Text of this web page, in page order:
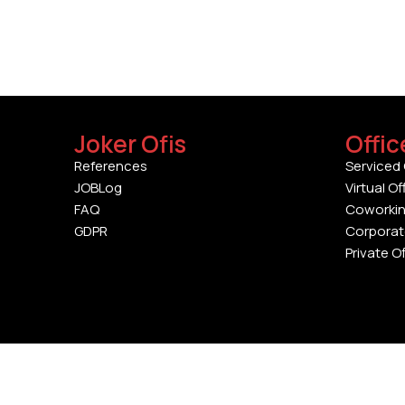
Joker Ofis
References
JOBLog
FAQ
GDPR
Serviced
Virtual
Private